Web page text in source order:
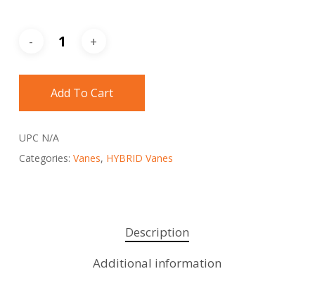
Add To Cart
UPC N/A
Categories: Vanes, HYBRID Vanes
Description
Additional information